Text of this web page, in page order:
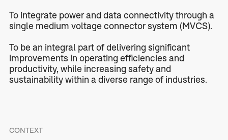
To integrate power and data connectivity through a
single medium voltage connector system (MVCS).
To be an integral part of delivering significant
improvements in operating efficiencies and
productivity, while increasing safety and
sustainability within a diverse range of industries.
CONTEXT